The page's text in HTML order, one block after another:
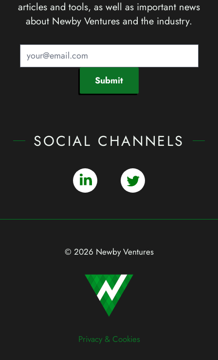
articles and tools, as well as important news
about Newby Ventures and the industry.
Submit
SOCIAL CHANNELS
© 2026 Newby Ventures
Privacy & Cookies